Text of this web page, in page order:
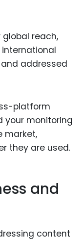
global reach,
addressed
platform
your monitoring
market,
they are used.
and
content